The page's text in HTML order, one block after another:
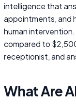
intelligence that
appointments, and
human
compared to
receptionist, and
What Are